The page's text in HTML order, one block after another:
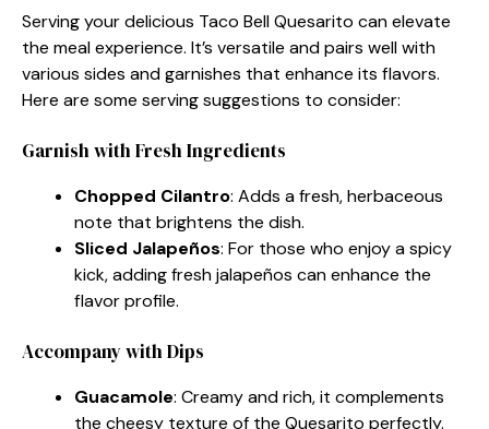
Serving your delicious Taco Bell Quesarito can elevate
the meal experience. It’s versatile and pairs well with
various sides and garnishes that enhance its flavors.
Here are some serving suggestions to consider:
Garnish with Fresh Ingredients
Chopped Cilantro: Adds a fresh, herbaceous
note that brightens the dish.
Sliced Jalapeños: For those who enjoy a spicy
kick, adding fresh jalapeños can enhance the
flavor profile.
Accompany with Dips
Guacamole: Creamy and rich, it complements
the cheesy texture of the Quesarito perfectly.